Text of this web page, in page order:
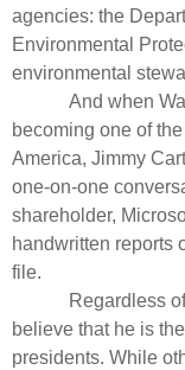
agencies: the
Environmental
environmental
And when
becoming one of
America, Jimmy
one-on-one
shareholder,
handwritten reports
file.
Regardless
believe that he is
presidents. While